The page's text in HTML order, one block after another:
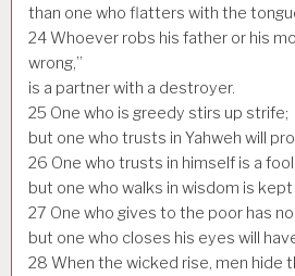
than one who flatters with the
24Whoever robs his father or his
wrong,”
is a partner with a destroyer.
25 One who is greedy stirs up strife;
but one who trusts in Yahweh will
26 One who trusts in himself is a fool;
but one who walks in wisdom is
27 One who gives to the poor has
but one who closes his eyes will
28 When the wicked rise, men hide